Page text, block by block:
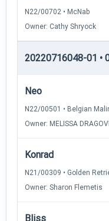
N22/00702 • McNab
Owner: Cathy Shryock
20220716048-01 •
Neo
N22/00501 • Belgian
Owner: MELISSA
Konrad
N21/00309 • Golden
Owner: Sharon Flemetis
Bliss